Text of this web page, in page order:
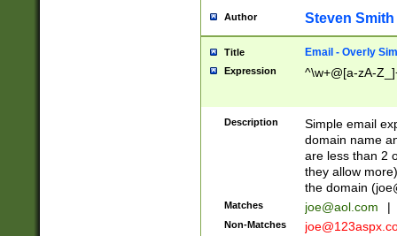
Author Steven Smith
Title Email - Overly
Expression ^\w+@[a-zA-
Description
Simple email
domain name
are less than 2
they allow
the domain (
Matches joe@aol.com |
Non-Matches